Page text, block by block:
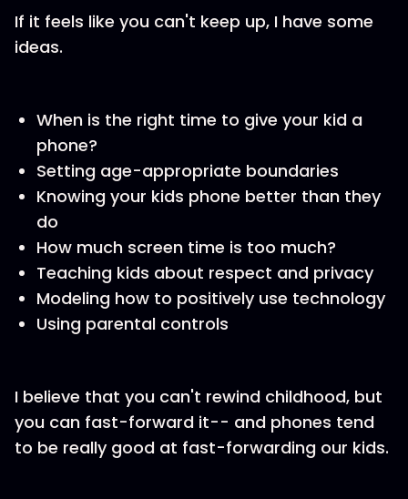
If it feels like you can't keep up, I have some
ideas.
When is the right time to give your kid a
phone?
Setting age-appropriate boundaries
Knowing your kids phone better than they
do
How much screen time is too much?
Teaching kids about respect and privacy
Modeling how to positively use technology
Using parental controls
I believe that you can't rewind childhood, but
you can fast-forward it-- and phones tend
to be really good at fast-forwarding our kids.